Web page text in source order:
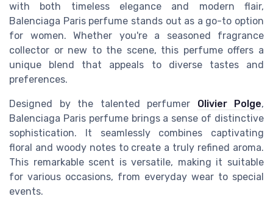
with both timeless elegance and modern flair,
Balenciaga Paris perfume stands out as a go-to option
for women. Whether you're a seasoned fragrance
collector or new to the scene, this perfume offers a
unique blend that appeals to diverse tastes and
preferences.
Designed by the talented perfumer Olivier Polge,
Balenciaga Paris perfume brings a sense of distinctive
sophistication. It seamlessly combines captivating
floral and woody notes to create a truly refined aroma.
This remarkable scent is versatile, making it suitable
for various occasions, from everyday wear to special
events.